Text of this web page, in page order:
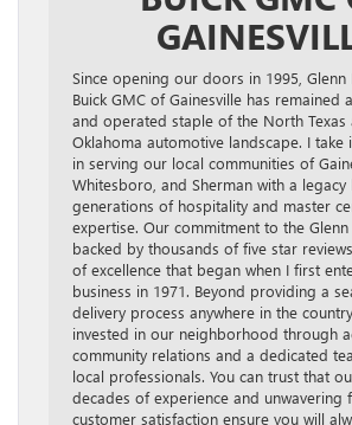
Since opening our doors in 1995, Glenn
Buick GMC of Gainesville has remained
and operated staple of the North Texas
Oklahoma automotive landscape. I take
in serving our local communities of
Whitesboro, and Sherman with a
generations of hospitality and master
expertise. Our commitment to the Glenn
backed by thousands of five star
of excellence that began when I first
business in 1971. Beyond providing a
delivery process anywhere in the
invested in our neighborhood through
community relations and a dedicated
local professionals. You can trust that
decades of experience and unwavering
customer satisfaction ensure you will